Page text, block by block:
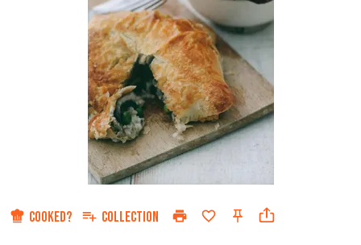
COOKED? COLLECTION